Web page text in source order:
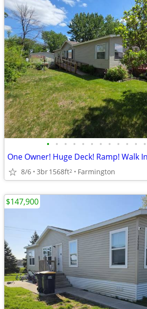
• • • • • • • • • • • •
8/6 3br1568ft2 Farmington
$147,900